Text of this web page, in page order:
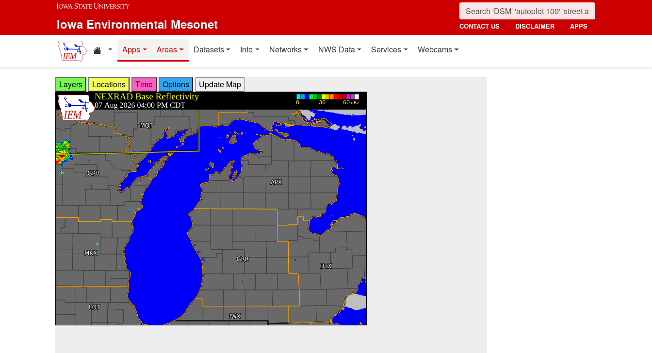
Skip to main content
Iowa Environmental Mesonet CONTACT US DISCLAIMER APPS
Home resources
Apps Areas Datasets Info Networks NWS Data Services Webcams
Layers Locations Time Options